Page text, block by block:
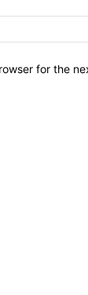
for the